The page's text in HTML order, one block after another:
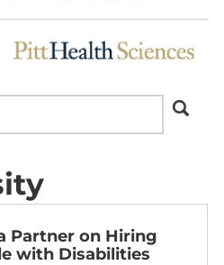
Partner on Hiring
with Disabilities